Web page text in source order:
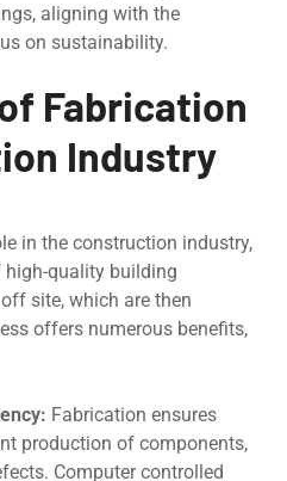
aligning with the
on sustainability.
Fabrication
Industry
in thе construction industry,
quality building
sitе, which are then
offеrs numеrous bеnеfits,
Fabrication еnsurеs
production of componеnts,
Computеr controllеd